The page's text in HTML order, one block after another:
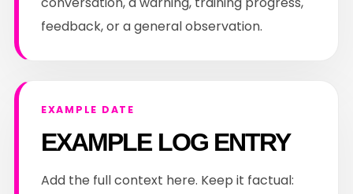
feedback, or a general observation.
EXAMPLE DATE
EXAMPLE LOG ENTRY
Add the full context here. Keep it factual: